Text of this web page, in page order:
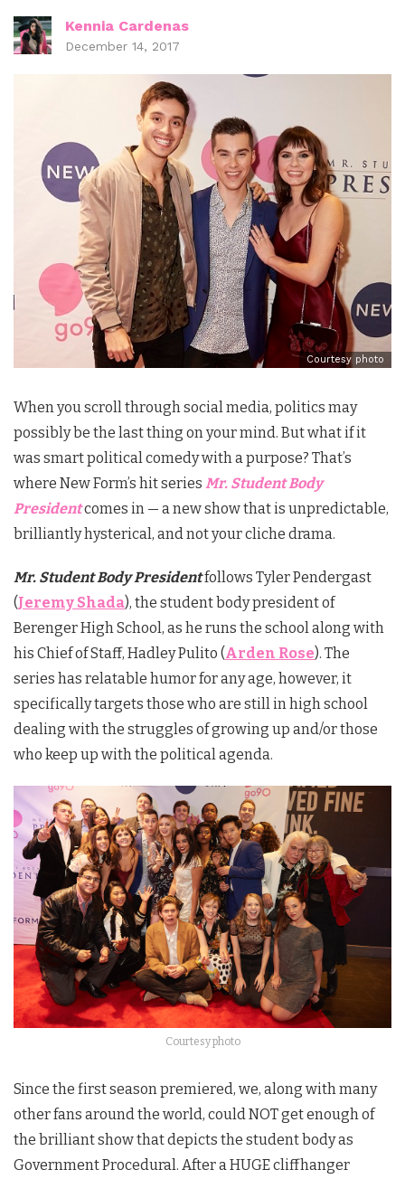
Kennia Cardenas
December 14, 2017
Courtesy photo
When you scroll through social media, politics may
possibly be the last thing on your mind. But what if it
was smart political comedy with a purpose? That’s
where New Form’s hit series Mr. Student Body
Presidentcomes in — a new show that is unpredictable,
brilliantly hysterical, and not your cliche drama.
Mr. Student Body Presidentfollows Tyler Pendergast
(Jeremy Shada), the student body president of
Berenger High School, as he runs the school along with
his Chief of Staff, Hadley Pulito (Arden Rose). The
series has relatable humor for any age, however, it
specifically targets those who are still in high school
dealing with the struggles of growing up and/or those
who keep up with the political agenda.
Courtesy photo
Since the first season premiered, we, along with many
other fans around the world, could NOT get enough of
the brilliant show that depicts the student body as
Government Procedural. After a HUGE cliffhanger